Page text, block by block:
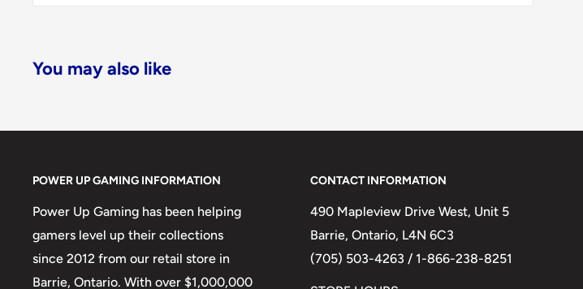
You may also like
POWER UP GAMING INFORMATION
Power Up Gaming has been helping
gamers level up their collections
since 2012 from our retail store in
Barrie, Ontario. With over $1,000,000
CONTACT INFORMATION
490 Mapleview Drive West, Unit 5
Barrie, Ontario, L4N 6C3
(705) 503-4263 / 1-866-238-8251